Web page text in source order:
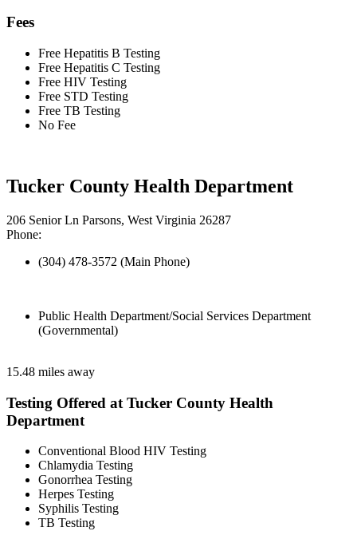
Fees
Free Hepatitis B Testing
Free Hepatitis C Testing
Free HIV Testing
Free STD Testing
Free TB Testing
No Fee
Tucker County Health Department
206 Senior Ln Parsons, West Virginia 26287
Phone:
(304) 478-3572 (Main Phone)
Public Health Department/Social Services Department
(Governmental)
15.48 miles away
Testing Offered at Tucker County Health
Department
Conventional Blood HIV Testing
Chlamydia Testing
Gonorrhea Testing
Herpes Testing
Syphilis Testing
TB Testing